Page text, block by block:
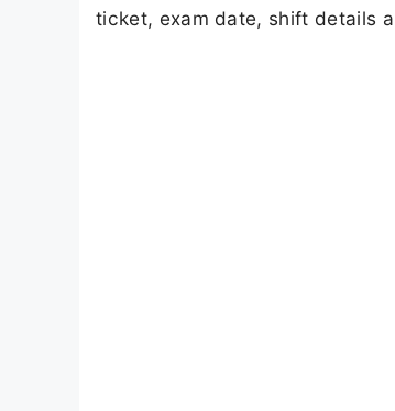
ticket, exam date, shift details